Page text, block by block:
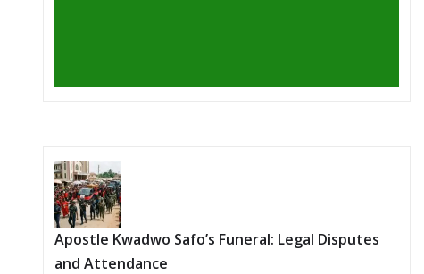
Apostle Kwadwo Safo’s Funeral: Legal Disputes
and Attendance